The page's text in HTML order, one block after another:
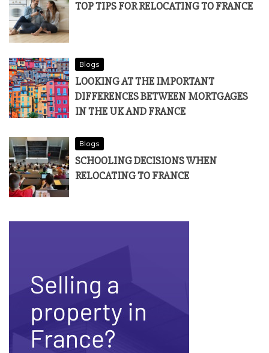
TOP TIPS FOR RELOCATING TO FRANCE
Blogs
LOOKING AT THE IMPORTANT
DIFFERENCES BETWEEN MORTGAGES
IN THE UK AND FRANCE
Blogs
SCHOOLING DECISIONS WHEN
RELOCATING TO FRANCE